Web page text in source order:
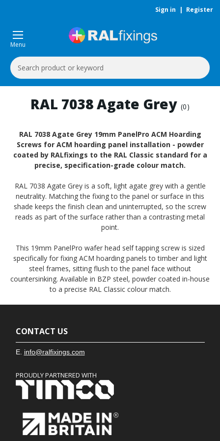
Sign in | Register
Menu
Search
Keyword:
RAL 7038 Agate Grey(0)
RAL 7038 Agate Grey 19mm PanelPro ACM Hoarding
Screws for ACM hoarding panel installation - powder
coated by RALfixings to the RAL Classic standard for a
precise, specification-grade colour match.
RAL 7038 Agate Grey is a soft, light agate grey with a gentle
neutrality. Matching the fixing to the panel or surface in this
shade keeps the finish clean and uninterrupted, so the screw
reads as part of the surface rather than a contrasting metal
point.
This 19mm PanelPro wafer head self tapping screw is sized
specifically for fixing ACM hoarding panels to timber and light
steel frames, sitting flush to the panel face without
countersinking. Available in BZP steel, powder coated in-house
to a precise RAL Classic colour match.
CONTACT US
E. info@ralfixings.com
PROUDLY PARTNERED WITH